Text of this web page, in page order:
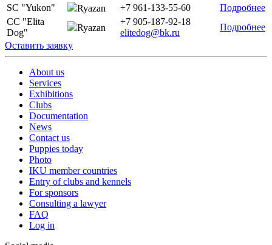
SC "Yukon" Ryazan +7 961-133-55-60
Подробнее
CC "Elita
Dog"
Ryazan
+7 905-187-92-18
elitedog@bk.ru
Подробнее
Оставить заявку
About us
Services
Exhibitions
Clubs
Documentation
News
Contact us
Puppies today
Photo
IKU member countries
Entry of clubs and kennels
For sponsors
Consulting a lawyer
FAQ
Log in